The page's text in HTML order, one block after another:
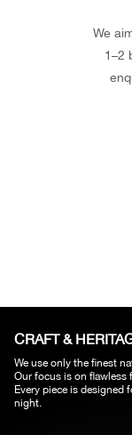
We
1–2
CRAFT &
We use only the finest
Our focus is on flawless
Every piece is designed
night.